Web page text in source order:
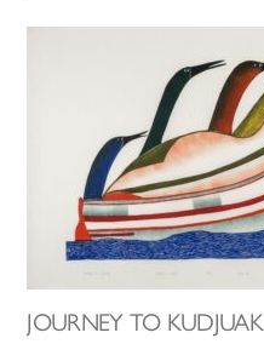
JOURNEY TO KUDJUAK